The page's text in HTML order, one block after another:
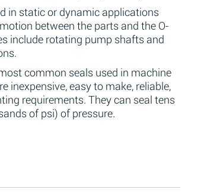
in static or dynamic applications
between the parts and the O-
include rotating pump shafts and
common seals used in machine
inexpensive, easy to make, reliable,
requirements. They can seal tens
of psi) of pressure.